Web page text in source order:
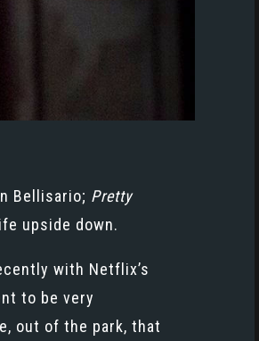
Bellisario; Pretty
upside down.
with Netflix’s
to be very
out of the park, that